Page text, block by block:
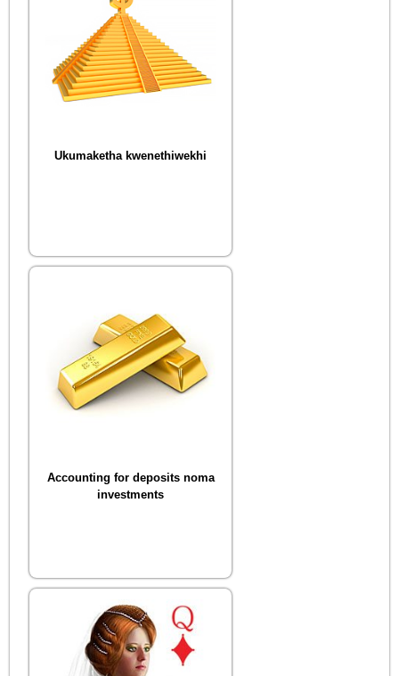
Ukumaketha kwenethiwekhi
Accounting for deposits noma
investments